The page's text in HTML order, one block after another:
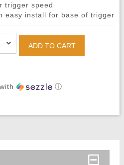
trigger speed
easy install for base of trigger
ADD TO CART
with ⓘ